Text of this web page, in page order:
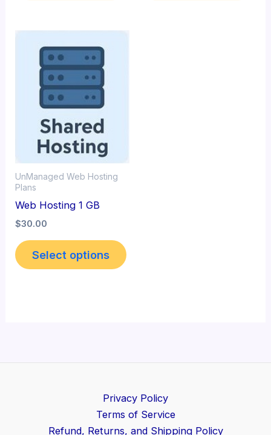
UnManaged Web Hosting
Plans
Web Hosting 1 GB
$30.00
Select options
Privacy Policy
Terms of Service
Refund, Returns, and Shipping Policy